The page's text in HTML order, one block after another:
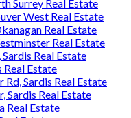
Surrey Real Estate
West Real Estate
Real Estate
Real Estate
Real Estate
Real Estate
Rd, Sardis Real Estate
Sardis Real Estate
Real Estate